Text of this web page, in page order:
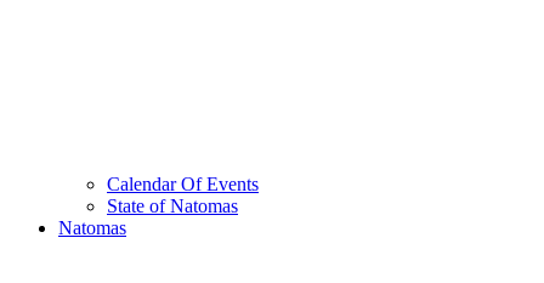
Calendar Of Events
State of Natomas
Natomas